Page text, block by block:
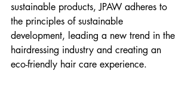
sustainable products, JPAW adheres to
the principles of sustainable
development, leading a new trend in the
hairdressing industry and creating an
eco-friendly hair care experience.